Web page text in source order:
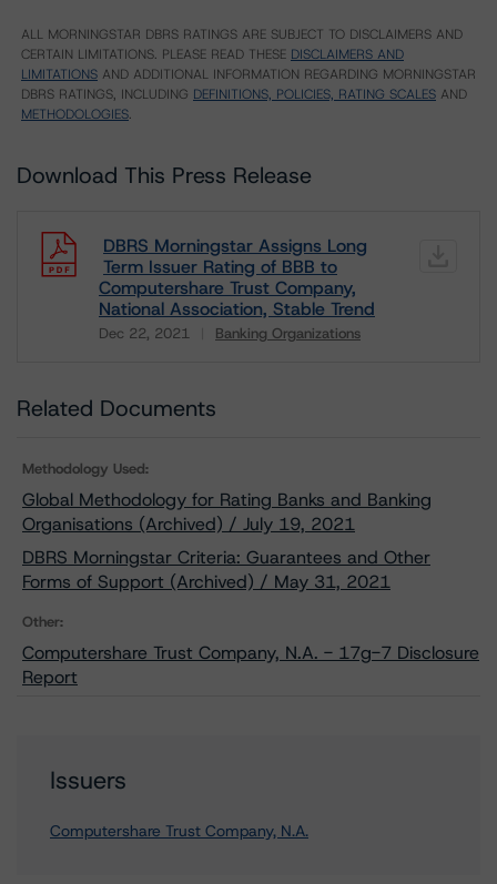
ALL MORNINGSTAR DBRS RATINGS ARE SUBJECT TO DISCLAIMERS AND
CERTAIN LIMITATIONS. PLEASE READ THESE DISCLAIMERS AND
LIMITATIONS AND ADDITIONAL INFORMATION REGARDING MORNINGSTAR
DBRS RATINGS, INCLUDING DEFINITIONS, POLICIES, RATING SCALES AND
METHODOLOGIES.
Download This Press Release
DBRS Morningstar Assigns Long
Term Issuer Rating of BBB to
Computershare Trust Company,
National Association, Stable Trend
Dec 22, 2021 Banking Organizations
Related Documents
Methodology Used:
Global Methodology for Rating Banks and Banking
Organisations (Archived) / July 19, 2021
DBRS Morningstar Criteria: Guarantees and Other
Forms of Support (Archived) / May 31, 2021
Other:
Computershare Trust Company, N.A. - 17g-7 Disclosure
Report
Issuers
Computershare Trust Company, N.A.